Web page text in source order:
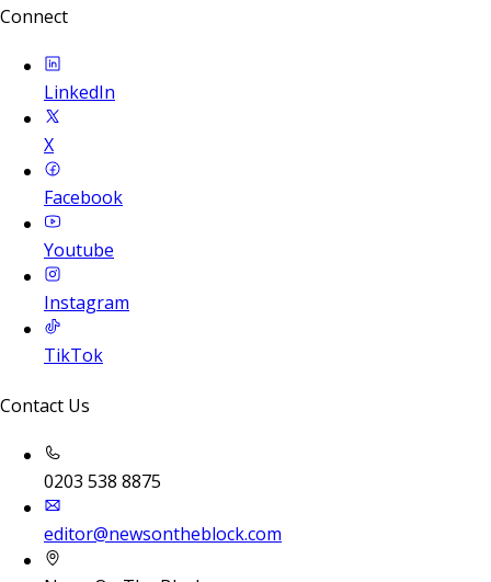
Connect
LinkedIn
X
Facebook
Youtube
Instagram
TikTok
Contact Us
0203 538 8875
editor@newsontheblock.com